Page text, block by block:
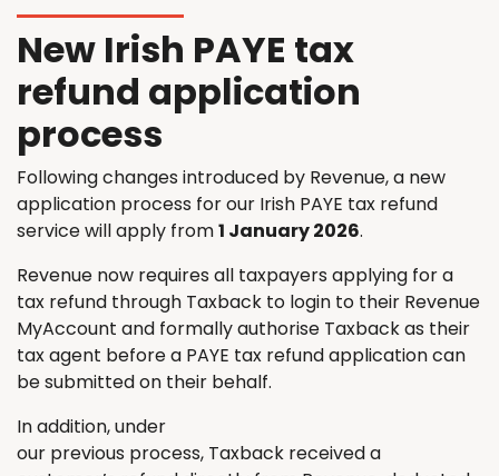
New Irish PAYE tax
refund application
process
Following changes introduced by Revenue, a new
application process for our Irish PAYE tax refund
service will apply from1 January 2026.
Revenue now requires all taxpayers applying for a
tax refund through Taxback to login to their Revenue
MyAccount and formally authorise Taxback as their
tax agent before a PAYE tax refund application can
be submitted on their behalf.
In addition, under
our previous process, Taxback received a